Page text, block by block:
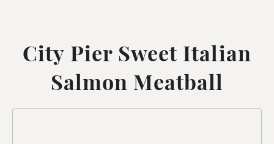
City Pier Sweet Italian
Salmon Meatball